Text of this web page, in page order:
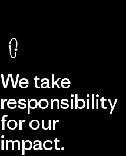
We take
responsibility
for our
impact.